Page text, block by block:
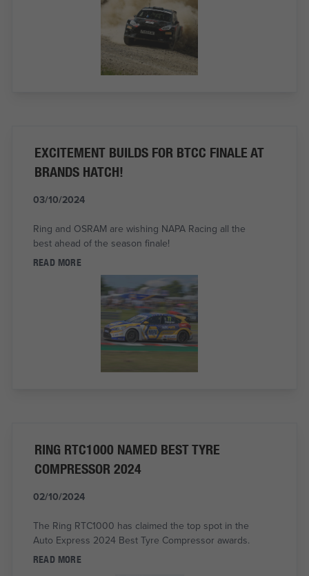
EXCITEMENT BUILDS FOR BTCC FINALE AT
BRANDS HATCH!
03/10/2024
Ring and OSRAM are wishing NAPA Racing all the
best ahead of the season finale!
READ MORE
RING RTC1000 NAMED BEST TYRE
COMPRESSOR 2024
02/10/2024
The Ring RTC1000 has claimed the top spot in the
Auto Express 2024 Best Tyre Compressor awards.
READ MORE